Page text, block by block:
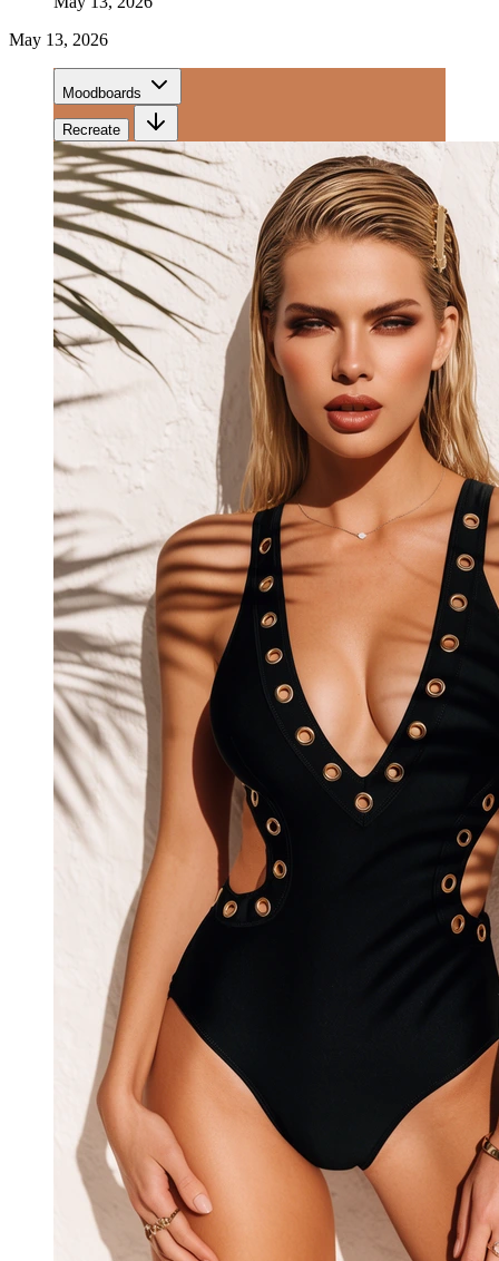
May 13, 2026
Moodboards
Recreate